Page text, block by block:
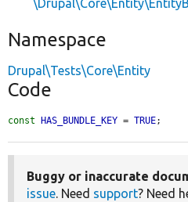
Namespace
Drupal\Tests\Core\Entity
Code
const HAS_BUNDLE_KEY = TRUE;
Buggy or inaccurate
issue. Need support? Need